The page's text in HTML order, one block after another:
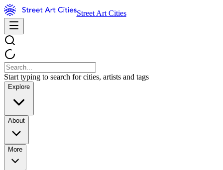
Street Art Cities
Start typing to search for cities, artists and tags
Explore
About
More